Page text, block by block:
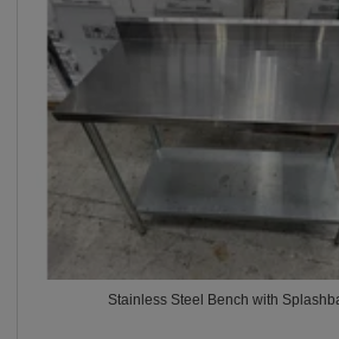
Stainless Steel Bench with